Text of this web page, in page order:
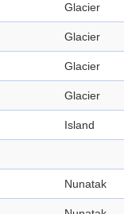
Glacier
Glacier
Glacier
Glacier
Island
Nunatak